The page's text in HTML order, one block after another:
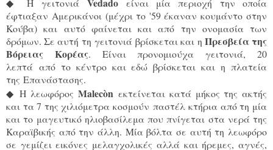
◆ H γειτονιάVedado είναι μία περιοχή την οποία
έφτιαξαν Αμερικάνοι (μέχρι το '59 έκαναν κουμάντο στην
Κούβα) και αυτό φαίνεται και από την ονομασία των
δρόμων. Σε αυτή τη γειτονιά βρίσκεται και η Πρεσβεία της
Βόρειας Κορέας. Είναι προνομιούχα γειτονιά, 20
λεπτά από το κέντρο και εδώ βρίσκεται και η πλατεία
της Επανάστασης.
◆Η λεωφόροςMalecòn εκτείνεται κατά μήκος της ακτής
και τα 7 της χιλιόμετρα κοσμούν παστέλ κτήρια από τη μία
και το μαγευτικό ηλιοβασίλεμα που πνίγεται στα νερά της
Καραϊβικής από την άλλη. Μία βόλτα σε αυτή τη λεωφόρο
σε γεμίζει εικόνες μελαγχολικές αλλά και ήρεμες, αγνές,